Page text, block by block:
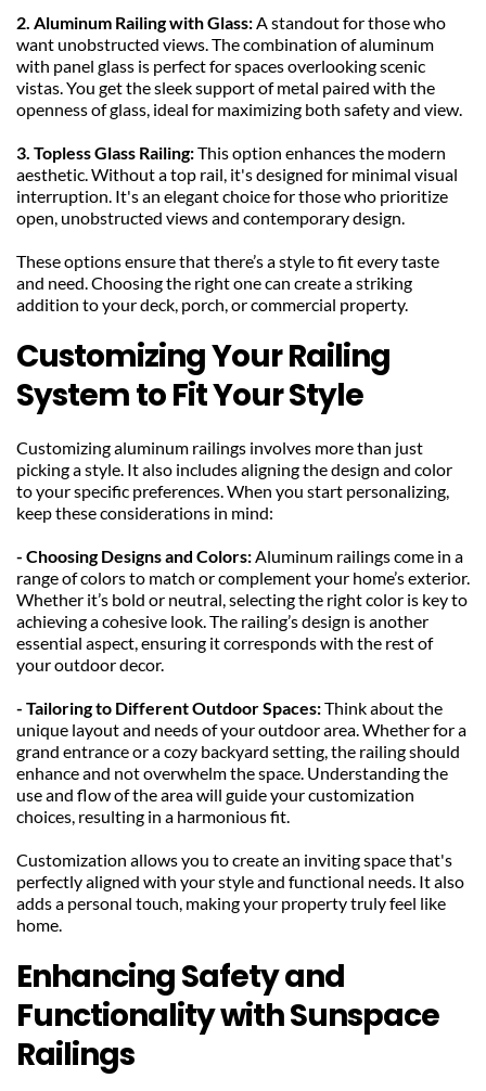
2. Aluminum Railing with Glass: A standout for those who
want unobstructed views. The combination of aluminum
with panel glass is perfect for spaces overlooking scenic
vistas. You get the sleek support of metal paired with the
openness of glass, ideal for maximizing both safety and view.
3. Topless Glass Railing: This option enhances the modern
aesthetic. Without a top rail, it's designed for minimal visual
interruption. It's an elegant choice for those who prioritize
open, unobstructed views and contemporary design.
These options ensure that there’s a style to fit every taste
and need. Choosing the right one can create a striking
addition to your deck, porch, or commercial property.
Customizing Your Railing
System to Fit Your Style
Customizing aluminum railings involves more than just
picking a style. It also includes aligning the design and color
to your specific preferences. When you start personalizing,
keep these considerations in mind:
- Choosing Designs and Colors: Aluminum railings come in a
range of colors to match or complement your home’s exterior.
Whether it’s bold or neutral, selecting the right color is key to
achieving a cohesive look. The railing’s design is another
essential aspect, ensuring it corresponds with the rest of
your outdoor decor.
- Tailoring to Different Outdoor Spaces: Think about the
unique layout and needs of your outdoor area. Whether for a
grand entrance or a cozy backyard setting, the railing should
enhance and not overwhelm the space. Understanding the
use and flow of the area will guide your customization
choices, resulting in a harmonious fit.
Customization allows you to create an inviting space that's
perfectly aligned with your style and functional needs. It also
adds a personal touch, making your property truly feel like
home.
Enhancing Safety and
Functionality with Sunspace
Railings